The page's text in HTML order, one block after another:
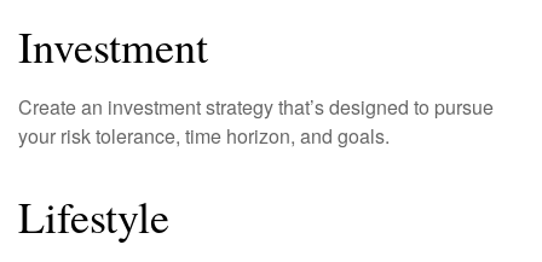
Investment
Create an investment strategy that’s designed to pursue
your risk tolerance, time horizon, and goals.
Lifestyle